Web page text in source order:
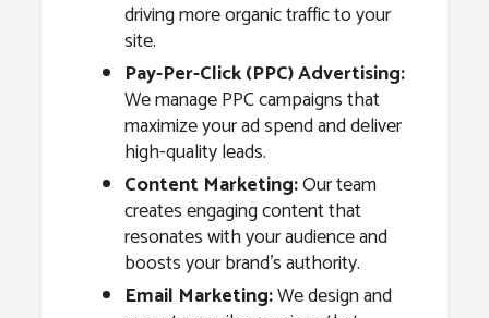
driving more organic traffic to your
site.
Pay-Per-Click (PPC) Advertising:
We manage PPC campaigns that
maximize your ad spend and deliver
high-quality leads.
Content Marketing:Our team
creates engaging content that
resonates with your audience and
boosts your brand’s authority.
Email Marketing:We design and